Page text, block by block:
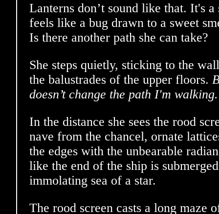
Lanterns don’t sound like that. It's a
feels like a bug drawn to a sweet
Is there another path she can take?
She steps quietly, sticking to the
the balustrades of the upper floors.
doesn’t change the path I'm walking.
In the distance she sees the rood
nave from the chancel, ornate
the edges with the unbearable
like the end of the ship is
immolating sea of a star.
The rood screen casts a long maze